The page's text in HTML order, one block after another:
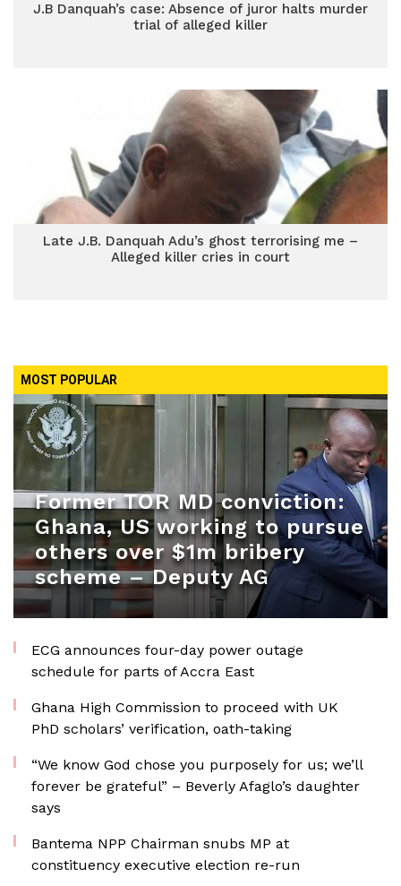
J.B Danquah’s case: Absence of juror halts murder
trial of alleged killer
Late J.B. Danquah Adu’s ghost terrorising me –
Alleged killer cries in court
MOST POPULAR
Former TOR MD conviction:
Ghana, US working to pursue
others over $1m bribery
scheme – Deputy AG
ECG announces four-day power outage
schedule for parts of Accra East
Ghana High Commission to proceed with UK
PhD scholars’ verification, oath-taking
“We know God chose you purposely for us; we’ll
forever be grateful” – Beverly Afaglo’s daughter
says
Bantema NPP Chairman snubs MP at
constituency executive election re-run